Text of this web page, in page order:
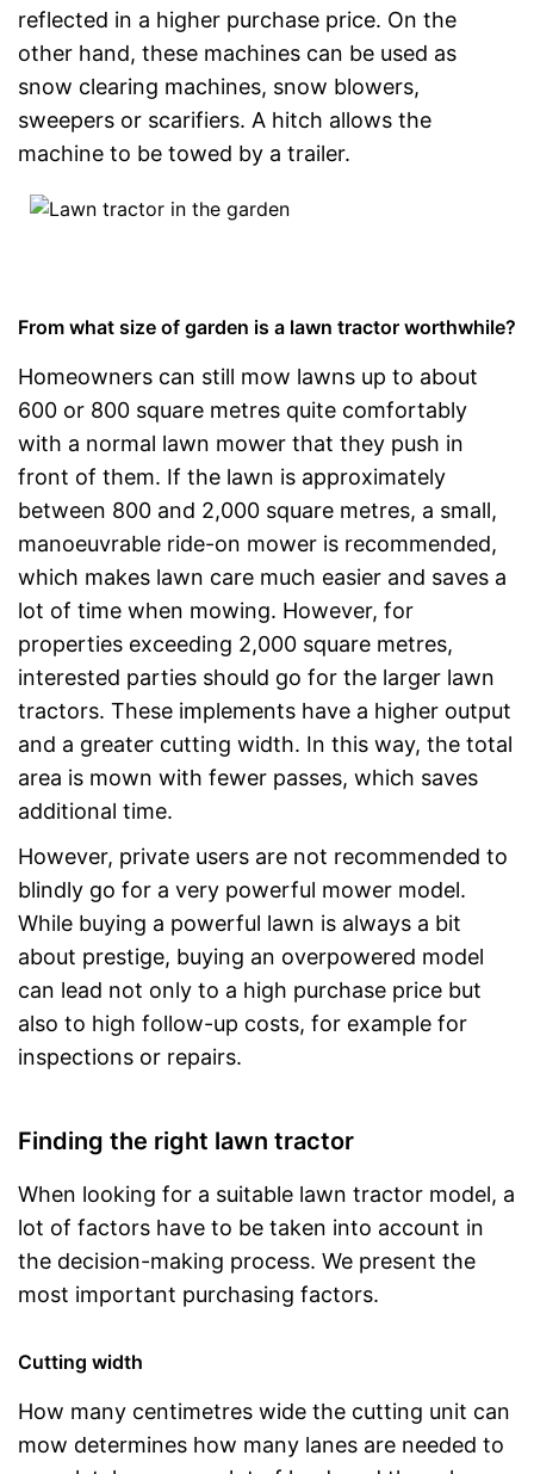
reflected in a higher purchase price. On the
other hand, these machines can be used as
snow clearing machines, snow blowers,
sweepers or scarifiers. A hitch allows the
machine to be towed by a trailer.
From what size of garden is a lawn tractor worthwhile?
Homeowners can still mow lawns up to about
600 or 800 square metres quite comfortably
with a normal lawn mower that they push in
front of them. If the lawn is approximately
between 800 and 2,000 square metres, a small,
manoeuvrable ride-on mower is recommended,
which makes lawn care much easier and saves a
lot of time when mowing. However, for
properties exceeding 2,000 square metres,
interested parties should go for the larger lawn
tractors. These implements have a higher output
and a greater cutting width. In this way, the total
area is mown with fewer passes, which saves
additional time.
However, private users are not recommended to
blindly go for a very powerful mower model.
While buying a powerful lawn is always a bit
about prestige, buying an overpowered model
can lead not only to a high purchase price but
also to high follow-up costs, for example for
inspections or repairs.
Finding the right lawn tractor
When looking for a suitable lawn tractor model, a
lot of factors have to be taken into account in
the decision-making process. We present the
most important purchasing factors.
Cutting width
How many centimetres wide the cutting unit can
mow determines how many lanes are needed to